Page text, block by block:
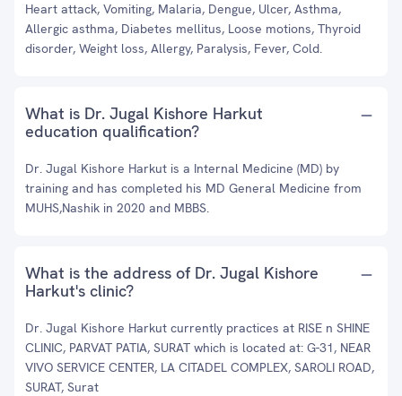
Heart attack, Vomiting, Malaria, Dengue, Ulcer, Asthma,
Allergic asthma, Diabetes mellitus, Loose motions, Thyroid
disorder, Weight loss, Allergy, Paralysis, Fever, Cold.
What is Dr. Jugal Kishore Harkut
education qualification?
Dr. Jugal Kishore Harkut is a Internal Medicine (MD) by
training and has completed his MD General Medicine from
MUHS,Nashik in 2020 and MBBS.
What is the address of Dr. Jugal Kishore
Harkut's clinic?
Dr. Jugal Kishore Harkut currently practices at RISE n SHINE
CLINIC, PARVAT PATIA, SURAT which is located at: G-31, NEAR
VIVO SERVICE CENTER, LA CITADEL COMPLEX, SAROLI ROAD,
SURAT, Surat